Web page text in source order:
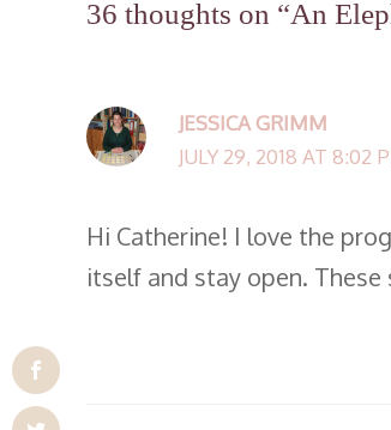
36 thoughts on “An
JESSICA GRIMM
JULY 29, 2018 AT 8:02
Hi Catherine! I love the
itself and stay open.